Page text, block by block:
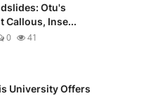
Otu's
Callous, Inse...
0 41
University Offers